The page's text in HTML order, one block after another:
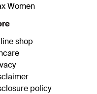
Women
shop
policy